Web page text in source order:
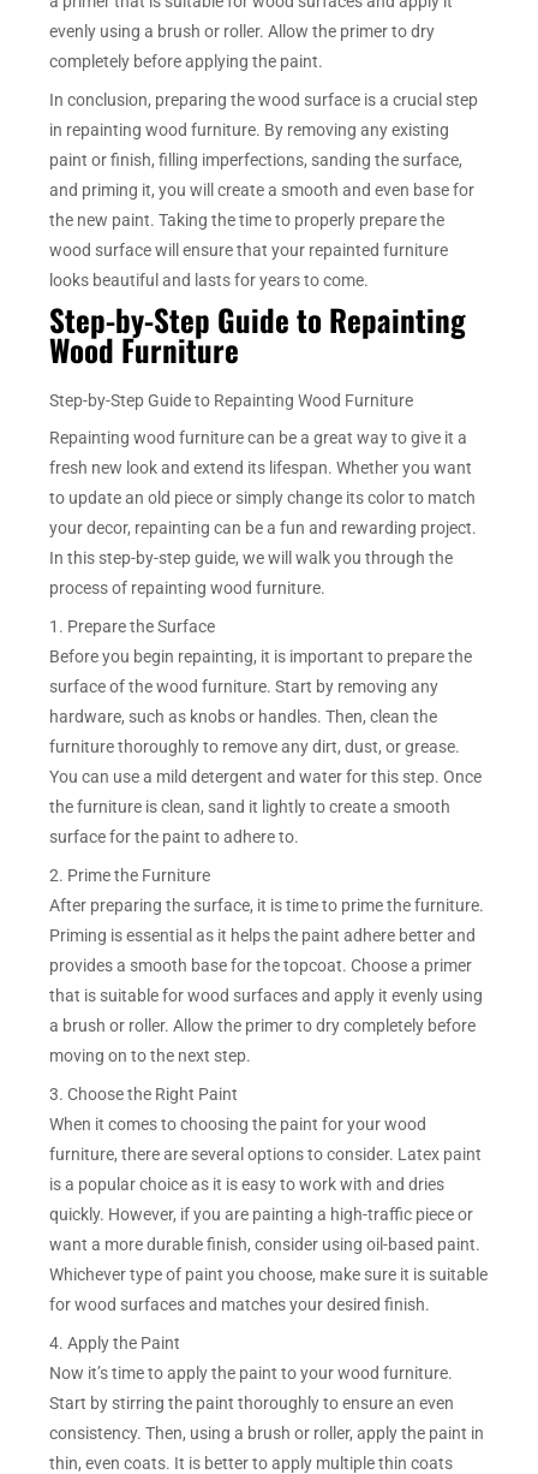
evenly using a brush or roller. Allow the primer to dry
completely before applying the paint.
In conclusion, preparing the wood surface is a crucial step
in repainting wood furniture. By removing any existing
paint or finish, filling imperfections, sanding the surface,
and priming it, you will create a smooth and even base for
the new paint. Taking the time to properly prepare the
wood surface will ensure that your repainted furniture
looks beautiful and lasts for years to come.
Step-by-Step Guide to Repainting
Wood Furniture
Step-by-Step Guide to Repainting Wood Furniture
Repainting wood furniture can be a great way to give it a
fresh new look and extend its lifespan. Whether you want
to update an old piece or simply change its color to match
your decor, repainting can be a fun and rewarding project.
In this step-by-step guide, we will walk you through the
process of repainting wood furniture.
1. Prepare the Surface
Before you begin repainting, it is important to prepare the
surface of the wood furniture. Start by removing any
hardware, such as knobs or handles. Then, clean the
furniture thoroughly to remove any dirt, dust, or grease.
You can use a mild detergent and water for this step. Once
the furniture is clean, sand it lightly to create a smooth
surface for the paint to adhere to.
2. Prime the Furniture
After preparing the surface, it is time to prime the furniture.
Priming is essential as it helps the paint adhere better and
provides a smooth base for the topcoat. Choose a primer
that is suitable for wood surfaces and apply it evenly using
a brush or roller. Allow the primer to dry completely before
moving on to the next step.
3. Choose the Right Paint
When it comes to choosing the paint for your wood
furniture, there are several options to consider. Latex paint
is a popular choice as it is easy to work with and dries
quickly. However, if you are painting a high-traffic piece or
want a more durable finish, consider using oil-based paint.
Whichever type of paint you choose, make sure it is suitable
for wood surfaces and matches your desired finish.
4. Apply the Paint
Now it’s time to apply the paint to your wood furniture.
Start by stirring the paint thoroughly to ensure an even
consistency. Then, using a brush or roller, apply the paint in
thin, even coats. It is better to apply multiple thin coats